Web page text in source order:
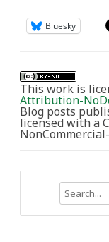
Bluesky
This work is
Attribution-
Blog posts
licensed with a